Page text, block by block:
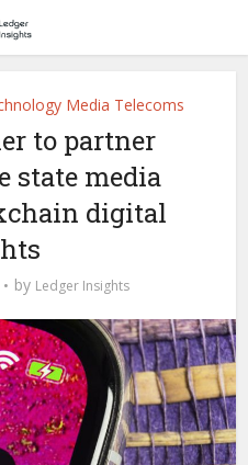
Media Telecoms
to partner
state media
digital
by Ledger Insights